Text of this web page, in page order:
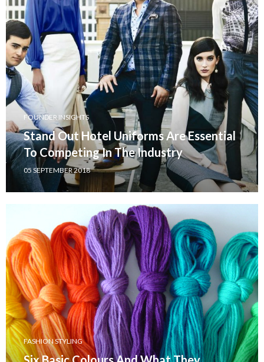
FOUNDER INSIGHTS
Stand Out Hotel Uniforms Are Essential
To Competing In The Industry
05 SEPTEMBER 2018
FASHION STYLING